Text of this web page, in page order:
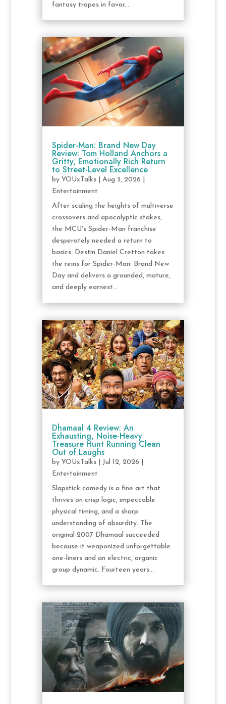
fantasy tropes in favor...
Spider-Man: Brand New Day
Review: Tom Holland Anchors a
Gritty, Emotionally Rich Return
to Street-Level Excellence
by YOUxTalks| Aug 3, 2026
Entertainment
After scaling the heights of multiverse
crossovers and apocalyptic stakes,
the MCU's Spider-Man franchise
desperately needed a return to
basics. Destin Daniel Cretton takes
the reins for Spider-Man: Brand New
Day and delivers a grounded, mature,
and deeply earnest...
Dhamaal 4 Review: An
Exhausting, Noise-Heavy
Treasure Hunt Running Clean
Out of Laughs
by YOUxTalks| Jul 12, 2026
Entertainment
Slapstick comedy is a fine art that
thrives on crisp logic, impeccable
physical timing, and a sharp
understanding of absurdity. The
original 2007 Dhamaal succeeded
because it weaponized unforgettable
one-liners and an electric, organic
group dynamic. Fourteen years...